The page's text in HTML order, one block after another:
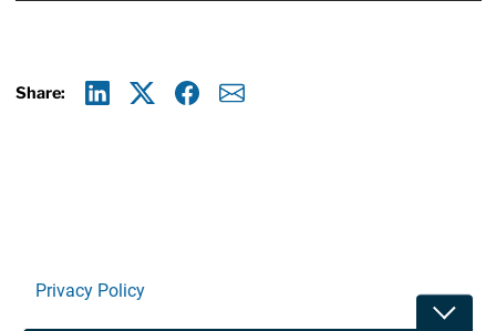
Share:
Privacy Policy